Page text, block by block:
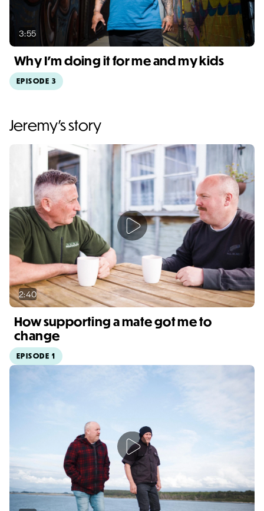
3:55
Why I'm doing it for me and my kids
EPISODE 3
Video duration: 3:55
Jeremy's story
2:40
How supporting a mate got me to
change
EPISODE 1
Video duration: 2:40